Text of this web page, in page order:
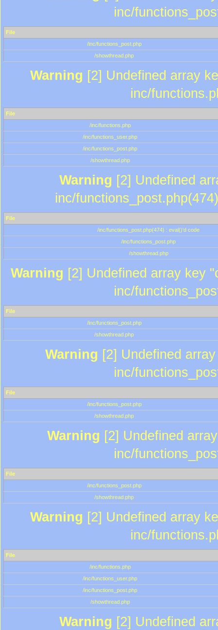
inc/
File
/inc/functions_post.php
/showthread.php
Warning [2] Undefined array
inc/
File
/inc/functions.php
/inc/functions_user.php
/inc/functions_post.php
/showthread.php
Warning [2] Undefined
inc/
File
/inc/functions_post.php(474) : eval()'d code
/inc/functions_post.php
/showthread.php
Warning [2] Undefined array key
inc/
File
/inc/functions_post.php
/showthread.php
Warning [2] Undefined
inc/
File
/inc/functions_post.php
/showthread.php
Warning [2] Undefined
inc/
File
/inc/functions_post.php
/showthread.php
Warning [2] Undefined array
inc/
File
/inc/functions.php
/inc/functions_user.php
/inc/functions_post.php
/showthread.php
Warning [2] Undefined